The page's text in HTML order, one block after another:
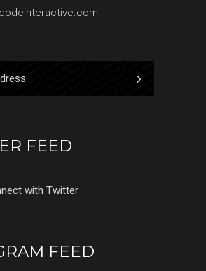
FEED
with Twitter
FEED